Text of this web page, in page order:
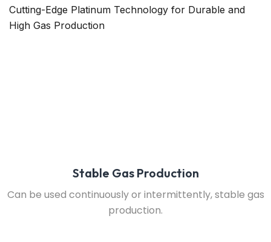
Cutting-Edge Platinum Technology for Durable and
High Gas Production
Stable Gas Production
Can be used continuously or intermittently, stable gas
production.